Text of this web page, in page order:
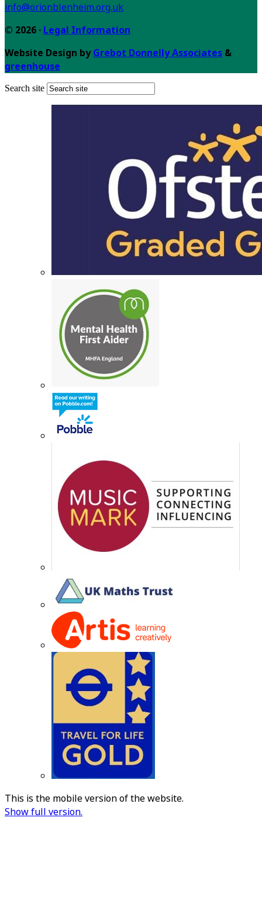
info@orionblenheim.org.uk
© 2026 · Legal Information
Website Design byGrebot Donnelly Associates &
greenhouse
Search site
This is the mobile version of the website.
Show full version.